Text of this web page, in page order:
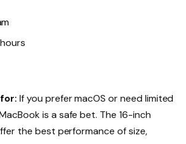
for:If you prefer macOS or need limited
is a safe bet. The 16-inch
the best performance of size,